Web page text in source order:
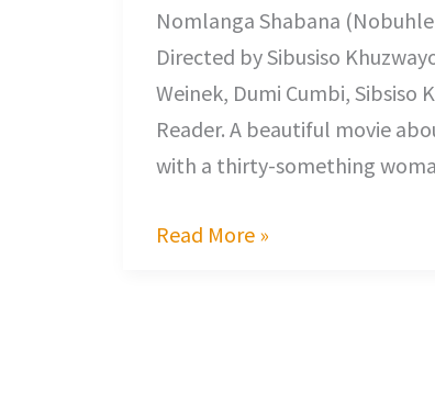
Nomlanga Shabana
Directed by Sibusiso
Weinek, Dumi Cumbi, Sibsiso
Reader. A beautiful movie
with a thirty-something
Read More »